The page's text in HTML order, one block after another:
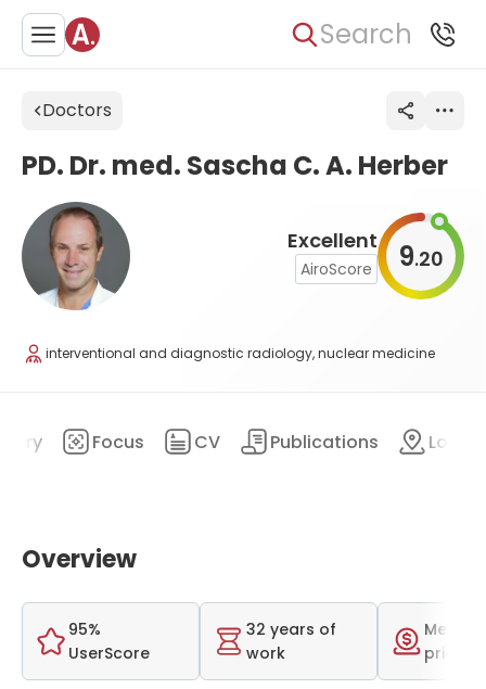
Search
Doctors
Excellent
AiroScore 9.20
PD. Dr. med. Sascha C. A. Herber
interventional and diagnostic radiology, nuclear medicine
Focus CV Publications
Overview
95%
UserScore
32 years of
work
Medium
price